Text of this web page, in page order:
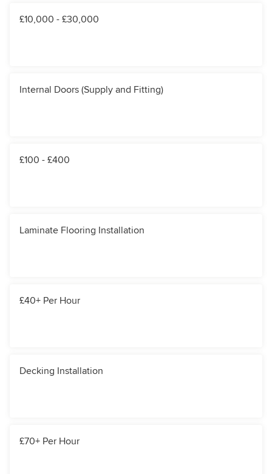
£10,000 - £30,000
Internal Doors (Supply and Fitting)
£100 - £400
Laminate Flooring Installation
£40+ Per Hour
Decking Installation
£70+ Per Hour